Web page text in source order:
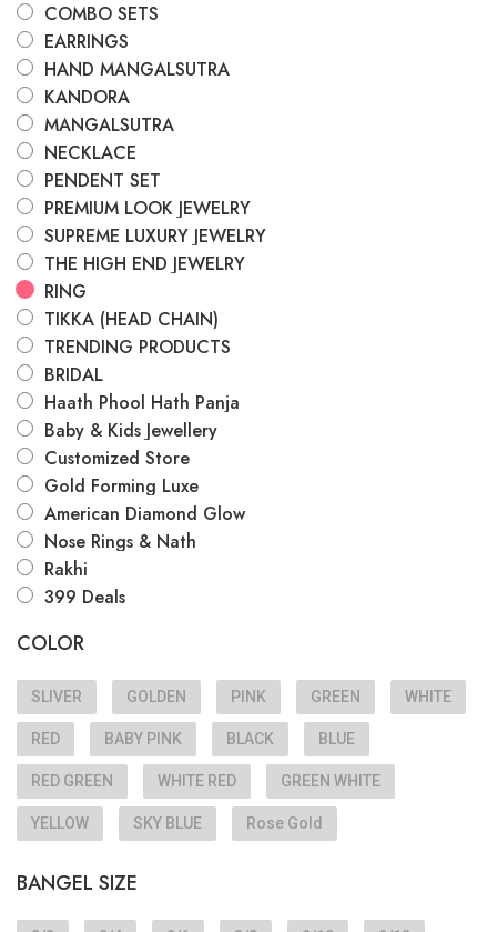
COMBO SETS
EARRINGS
HAND MANGALSUTRA
KANDORA
MANGALSUTRA
NECKLACE
PENDENT SET
PREMIUM LOOK JEWELRY
SUPREME LUXURY JEWELRY
THE HIGH END JEWELRY
RING
TIKKA (HEAD CHAIN)
TRENDING PRODUCTS
BRIDAL
Haath Phool Hath Panja
Baby & Kids Jewellery
Customized Store
Gold Forming Luxe
American Diamond Glow
Nose Rings & Nath
Rakhi
399 Deals
COLOR
SLIVER GOLDEN PINK GREEN WHITE
RED BABY PINK BLACK BLUE
RED GREEN WHITE RED GREEN WHITE
YELLOW SKY BLUE Rose Gold
BANGEL SIZE